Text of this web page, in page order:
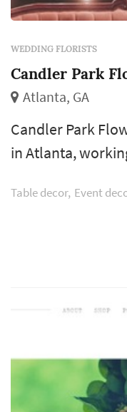
WEDDING FLORISTS
Candler Park
Atlanta, GA
Candler Park
in Atlanta,
flowers shape
the wedding
carries down
table, and the
Table decor Event